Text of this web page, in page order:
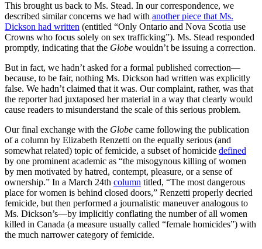
This brought us back to Ms. Stead. In our correspondence, we
described similar concerns we had with another piece that Ms.
Dickson had written (entitled “Only Ontario and Nova Scotia use
Crowns who focus solely on sex trafficking”). Ms. Stead responded
promptly, indicating that the Globe wouldn’t be issuing a correction.
But in fact, we hadn’t asked for a formal published correction—
because, to be fair, nothing Ms. Dickson had written was explicitly
false. We hadn’t claimed that it was. Our complaint, rather, was that
the reporter had juxtaposed her material in a way that clearly would
cause readers to misunderstand the scale of this serious problem.
Our final exchange with the Globe came following the publication
of a column by Elizabeth Renzetti on the equally serious (and
somewhat related) topic of femicide, a subset of homicide defined
by one prominent academic as “the misogynous killing of women
by men motivated by hatred, contempt, pleasure, or a sense of
ownership.” In a March 24th column titled, “The most dangerous
place for women is behind closed doors,” Renzetti properly decried
femicide, but then performed a journalistic maneuver analogous to
Ms. Dickson’s—by implicitly conflating the number of all women
killed in Canada (a measure usually called “female homicides”) with
the much narrower category of femicide.